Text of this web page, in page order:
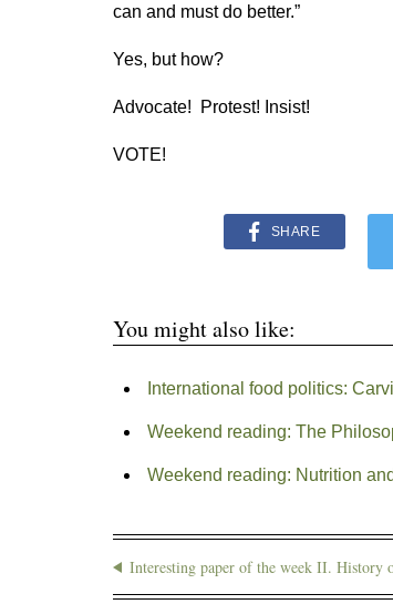
can and must do better.”
Yes, but how?
Advocate! Protest! Insist!
VOTE!
SHARE
You might also like:
International food politics:
Weekend reading: The
Weekend reading: Nutrition
Interesting paper of the week II. History